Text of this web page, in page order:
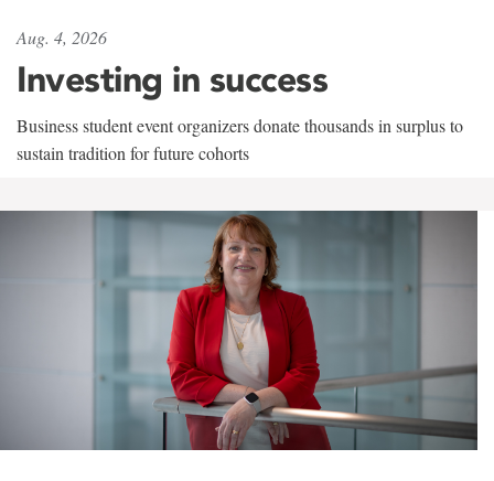
Aug. 4, 2026
Investing in success
Business student event organizers donate thousands in surplus to
sustain tradition for future cohorts